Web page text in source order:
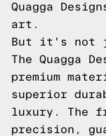
Quagga
art.
But it's not
The Quagga
premium
superior
luxury. The
precision,